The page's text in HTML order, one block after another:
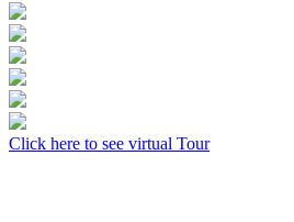
Click here to see virtual Tour